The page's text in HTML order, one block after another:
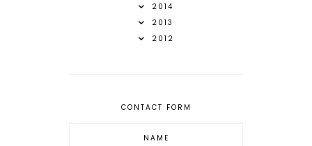
2014
2013
2012
CONTACT FORM